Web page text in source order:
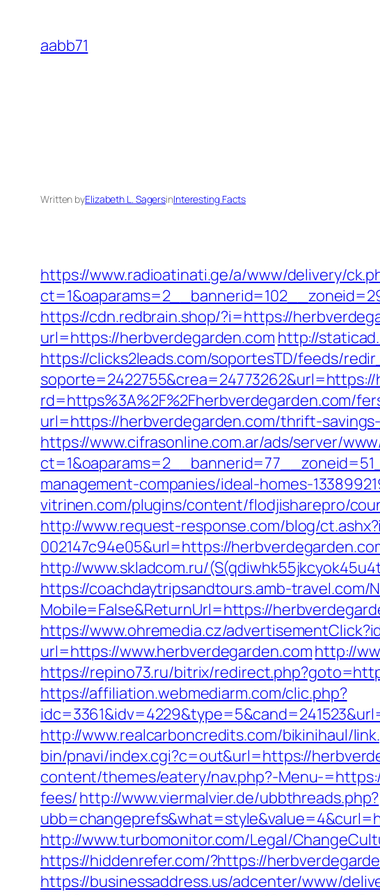
content
aabb71
Written byElizabeth L. SagersinInteresting Facts
https://www.radioatinati.ge/a/www/delivery/
https://cdn.redbrain.shop/?i=https://
url=https://herbverdegarden.com http://
https://clicks2leads.com/soportesTD/feeds/
rd=https%3A%2F%2Fherbverdegarden.com/
url=https://herbverdegarden.com/thrift-
https://www.cifrasonline.com.ar/ads/server/
management-companies/ideal-homes-
vitrinen.com/plugins/content/flodjisharepro/
http://www.request-response.com/blog/
002147c94e05&url=https://
http://www.skladcom.ru/
https://coachdaytripsandtours.amb-travel.com/
Mobile=False&ReturnUrl=https://
https://www.ohremedia.cz/
url=https://www.herbverdegarden.comhttp://
https://repino73.ru/bitrix/
https://affiliation.webmediarm.com/clic.php?
http://www.realcarboncredits.com/bikinihaul/
bin/pnavi/index.cgi?c=out&url=https://
content/themes/eatery/nav.php?-Menu-
fees/http://www.viermalvier.de/ubbthreads.php?
http://www.turbomonitor.com/Legal/
https://hiddenrefer.com/?https://
https://businessaddress.us/adcenter/www/